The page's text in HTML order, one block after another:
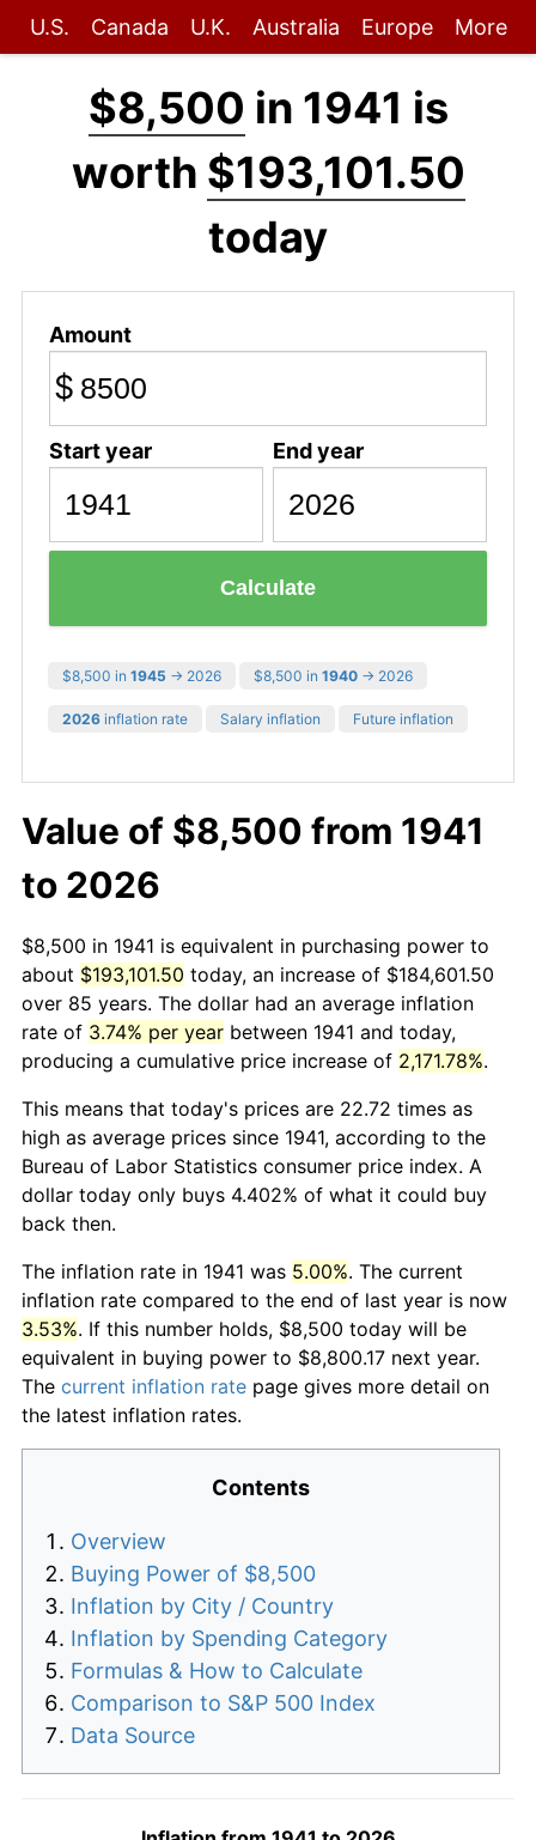
U.S. Canada U.K. Australia Europe More
$8,500 in 1941 is
worth $193,101.50
today
Amount
$
Start year End year
Calculate
$8,500 in 1945 → 2026 $8,500 in 1940 → 2026
2026 inflation rate Salary inflation Future inflation
Value of $8,500 from 1941
to 2026
$8,500 in 1941 is equivalent in purchasing power to
about $193,101.50 today, an increase of $184,601.50
over 85 years. The dollar had an average inflation
rate of 3.74% per year between 1941 and today,
producing a cumulative price increase of 2,171.78%.
This means that today's prices are 22.72 times as
high as average prices since 1941, according to the
Bureau of Labor Statistics consumer price index. A
dollar today only buys 4.402% of what it could buy
back then.
The inflation rate in 1941 was 5.00%. The current
inflation rate compared to the end of last year is now
3.53%. If this number holds, $8,500 today will be
equivalent in buying power to $8,800.17 next year.
The current inflation rate page gives more detail on
the latest inflation rates.
Contents
Overview
Buying Power of $8,500
Inflation by City / Country
Inflation by Spending Category
Formulas & How to Calculate
Comparison to S&P 500 Index
Data Source